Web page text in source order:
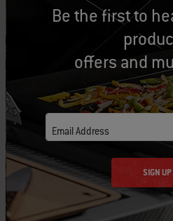
Be the first to
offers and
Email Address
SIGN UP